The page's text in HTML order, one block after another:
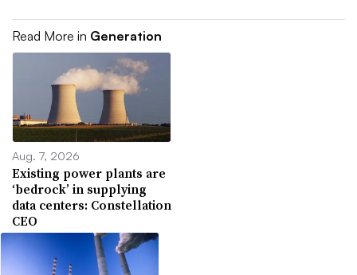
Read More in Generation
Aug. 7, 2026
Existing power plants are
‘bedrock’ in supplying
data centers: Constellation
CEO